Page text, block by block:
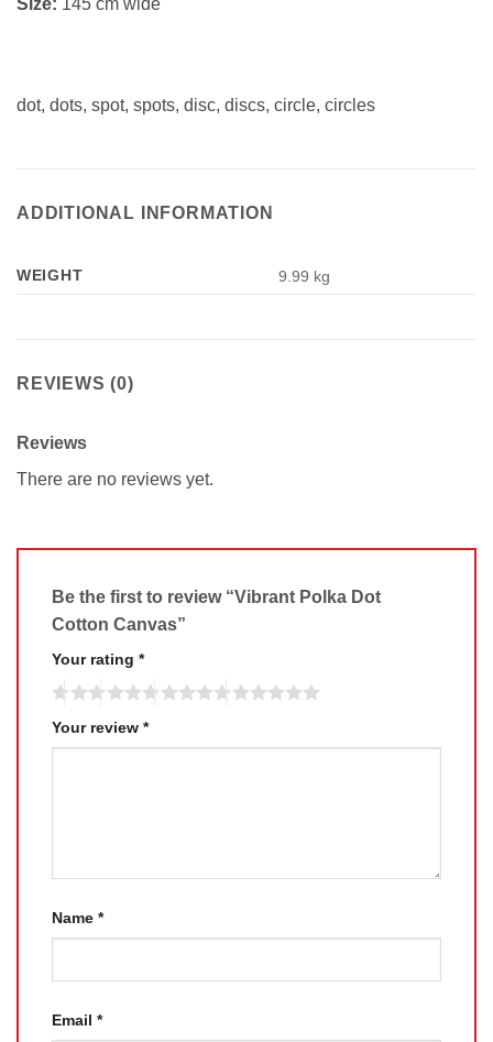
Size: 145 cm wide
dot, dots, spot, spots, disc, discs, circle, circles
ADDITIONAL INFORMATION
WEIGHT 9.99 kg
REVIEWS (0)
Reviews
There are no reviews yet.
Be the first to review “Vibrant Polka Dot
Cotton Canvas”
Your rating *
Your review *
Name *
Email *